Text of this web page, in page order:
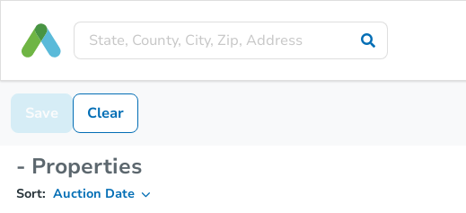
Save Clear
- Properties
Sort: Auction Date